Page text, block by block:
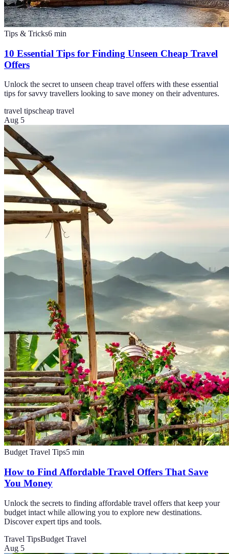
Tips & Tricks6 min
10 Essential Tips for Finding Unseen Cheap Travel
Offers
Unlock the secret to unseen cheap travel offers with these essential
tips for savvy travellers looking to save money on their adventures.
travel tipscheap travel
Aug 5
Budget Travel Tips5 min
How to Find Affordable Travel Offers That Save
You Money
Unlock the secrets to finding affordable travel offers that keep your
budget intact while allowing you to explore new destinations.
Discover expert tips and tools.
Travel TipsBudget Travel
Aug 5